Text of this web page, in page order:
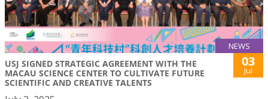
NEWS
USJ SIGNED STRATEGIC AGREEMENT WITH THE
MACAU SCIENCE CENTER TO CULTIVATE FUTURE
SCIENTIFIC AND CREATIVE TALENTS
03
Jul